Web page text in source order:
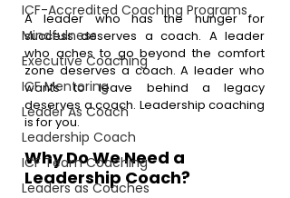
ICF-Accredited Coaching Programs
Mindfulness
Executive Coaching
ICF Mentoring
Leader As Coach
Leadership Coach
ICF Team Coaching
Leaders as Coaches
A leader who has the hunger for
success deserves a coach. A leader
who aches to go beyond the comfort
zone deserves a coach. A leader who
wants to leave behind a legacy
deserves a coach. Leadership coaching
is for you.
Why Do We Need a
Leadership Coach?